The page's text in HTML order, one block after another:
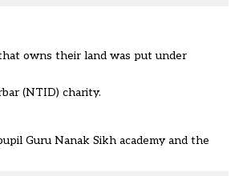
owns their land was put under
(NTID) charity.
Guru Nanak Sikh academy and the